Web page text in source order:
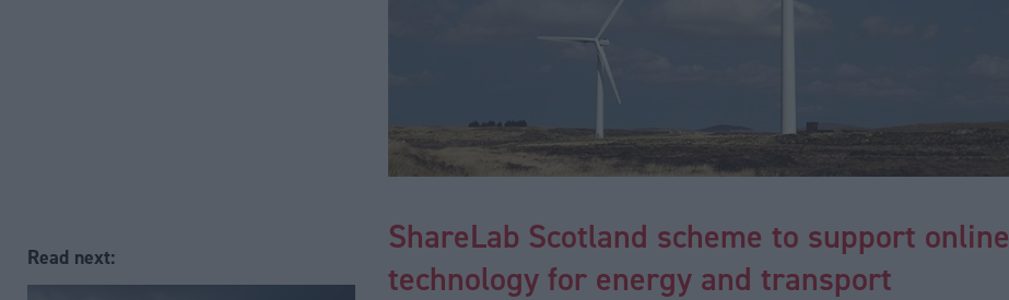
Read next:
ShareLab Scotland scheme to support online
technology for energy and transport